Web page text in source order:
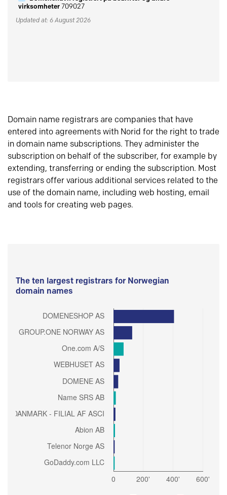
virksomheter709027
Updated at: 6 August 2026
Domain name registrars are companies that have
entered into agreements with Norid for the right to trade
in domain name subscriptions. They administer the
subscription on behalf of the subscriber, for example by
extending, transferring or ending the subscription. Most
registrars offer various additional services related to the
use of the domain name, including web hosting, email
and tools for creating web pages.
The ten largest registrars for Norwegian
domain names